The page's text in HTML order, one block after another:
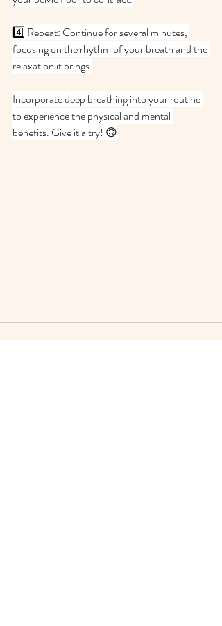
4️⃣ Repeat: Continue for several minutes,
focusing on the rhythm of your breath and the
relaxation it brings.
Incorporate deep breathing into your routine
to experience the physical and mental
benefits. Give it a try! 🙃